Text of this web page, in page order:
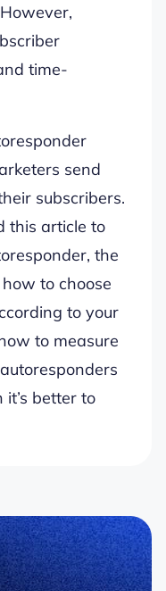
time-
send
subscribers.
this article to
the
to choose
to your
to measure
better to